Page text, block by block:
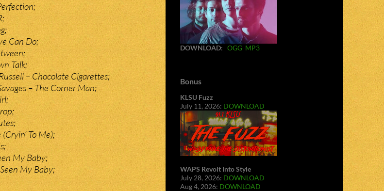
Can Do;
Talk;
– Chocolate Cigarettes;
– The Corner Man;
To Me);
My Baby;
My Baby;
DOWNLOAD: OGG MP3
Bonus
KLSU Fuzz
July 11, 2026: DOWNLOAD
WAPS Revolt Into Style
July 28, 2026: DOWNLOAD
Aug 4, 2026: DOWNLOAD